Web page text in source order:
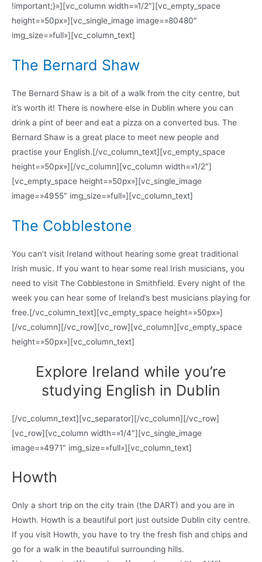
!important;}»][vc_column width=»1/2″][vc_empty_space
height=»50px»][vc_single_image image=»80480″
img_size=»full»][vc_column_text]
The Bernard Shaw
The Bernard Shaw is a bit of a walk from the city centre, but
it’s worth it! There is nowhere else in Dublin where you can
drink a pint of beer and eat a pizza on a converted bus. The
Bernard Shaw is a great place to meet new people and
practise your English.[/vc_column_text][vc_empty_space
height=»50px»][/vc_column][vc_column width=»1/2″]
[vc_empty_space height=»50px»][vc_single_image
image=»4955″ img_size=»full»][vc_column_text]
The Cobblestone
You can’t visit Ireland without hearing some great traditional
Irish music. If you want to hear some real Irish musicians, you
need to visit The Cobblestone in Smithfield. Every night of the
week you can hear some of Ireland’s best musicians playing for
free.[/vc_column_text][vc_empty_space height=»50px»]
[/vc_column][/vc_row][vc_row][vc_column][vc_empty_space
height=»50px»][vc_column_text]
Explore Ireland while you’re
studying English in Dublin
[/vc_column_text][vc_separator][/vc_column][/vc_row]
[vc_row][vc_column width=»1/4″][vc_single_image
image=»4971″ img_size=»full»][vc_column_text]
Howth
Only a short trip on the city train (the DART) and you are in
Howth. Howth is a beautiful port just outside Dublin city centre.
If you visit Howth, you have to try the fresh fish and chips and
go for a walk in the beautiful surrounding hills.